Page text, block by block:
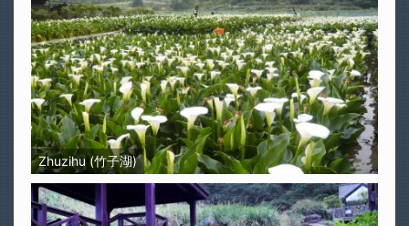
Zhuzihu (竹子湖)